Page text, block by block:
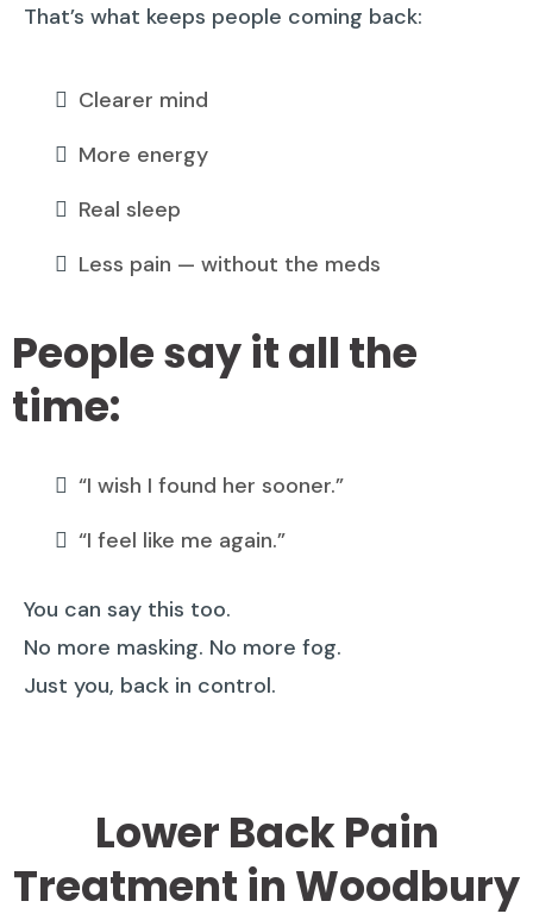
That’s what keeps people coming back:
Clearer mind
More energy
Real sleep
Less pain — without the meds
People say it all the
time:
“I wish I found her sooner.”
“I feel like me again.”
You can say this too.
No more masking. No more fog.
Just you, back in control.
Lower Back Pain
Treatment in Woodbury